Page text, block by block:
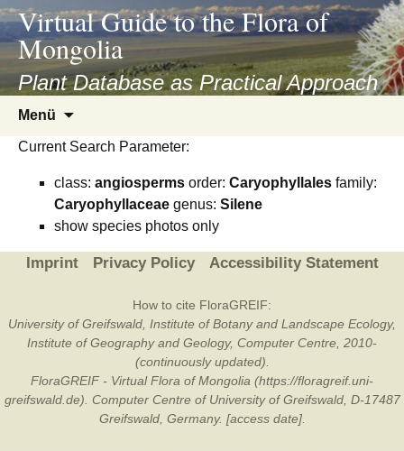
asyatv.net
asyatv.net
kitap
indir
toplist
ekle
Virtual Guide to the Flora of
Mongolia
Plant Database as Practical Approach
Menü
springen
Current Search Parameter:
class: angiosperms order: Caryophyllales family:
Caryophyllaceae genus: Silene
show species photos only
Imprint Privacy Policy Accessibility Statement
How to cite FloraGREIF:
University of Greifswald, Institute of Botany and Landscape Ecology,
Institute of Geography and Geology, Computer Centre, 2010-
(continuously updated).
FloraGREIF - Virtual Flora of Mongolia (https://floragreif.uni-
greifswald.de). Computer Centre of University of Greifswald, D-17487
Greifswald, Germany. [access date].